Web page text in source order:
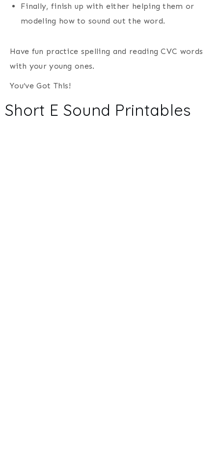
Finally, finish up with either helping them or
modeling how to sound out the word.
Have fun practice spelling and reading CVC words
with your young ones.
You’ve Got This!
Short E Sound Printables